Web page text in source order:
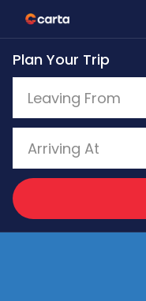
Skip
to
main
content
Plan Your Trip